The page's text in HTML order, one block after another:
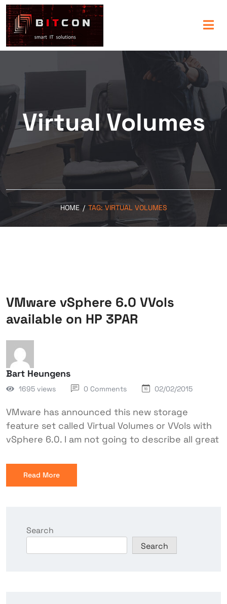
Virtual Volumes
HOME / TAG:VIRTUAL VOLUMES
VMware vSphere 6.0 VVols
available on HP 3PAR
Bart Heungens
1695 views 0 Comments 02/02/2015
VMware has announced this new storage
feature set called Virtual Volumes or VVols with
vSphere 6.0. I am not going to describe all great
Read More
Search
Search